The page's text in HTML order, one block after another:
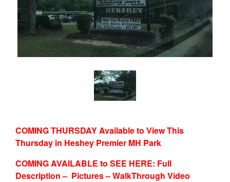
COMING THURSDAY Available to View This
Thursday in Heshey Premier MH Park
COMING AVAILABLE to SEE HERE: Full
Description – Pictures – WalkThrough Video